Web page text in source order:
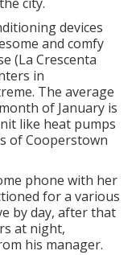
devices
and comfy
(La Crescenta
in
The average
of January is
like heat pumps
of Cooperstown
phone with her
for a various
by day, after that
at night,
his manager.